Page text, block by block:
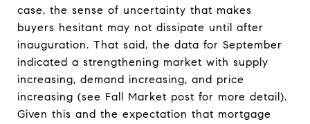
case, the sense of uncertainty that makes
buyers hesitant may not dissipate until after
inauguration. That said, the data for September
indicated a strengthening market with supply
increasing, demand increasing, and price
increasing (see Fall Market post for more detail).
Given this and the expectation that mortgage